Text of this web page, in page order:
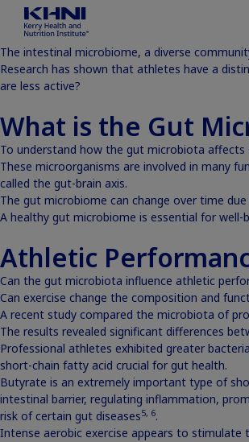
The intestinal microbiome, a diverse
Research has shown that athletes have a
are less active?
What is the Gut
To understand how the gut microbiota
These microorganisms are involved in many
called the gut-brain axis.
The gut microbiome can change over time
A healthy gut microbiome is essential for
Athletic
Can the gut microbiota influence athletic
Can exercise change the composition and
A recent study compared the microbiota of
The results revealed significant differences
Professional athletes exhibited greater
short-chain fatty acid crucial for gut health.
Butyrate is an extremely important type of
intestinal barrier, regulating inflammation,
risk of certain gut diseases5, 6.
Intense aerobic exercise appears to